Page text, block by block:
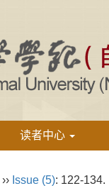
读者中心
›› Issue (5): 122-134.